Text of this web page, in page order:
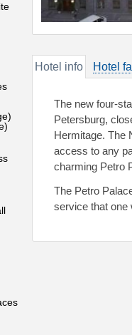
Hotel info Hotel
The new four-
Petersburg,
Hermitage. The
access to any
charming Petro
The Petro
service that one